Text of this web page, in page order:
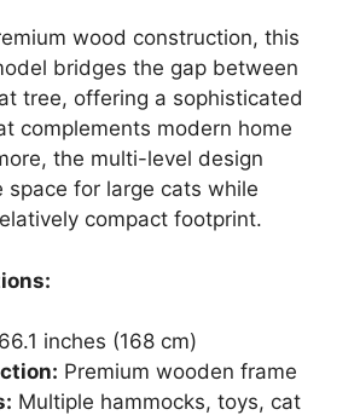
wood construction, this
bridges the gap between
tree, offering a sophisticated
complements modern home
the multi-level design
space for large cats while
compact footprint.
66.1 inches (168 cm)
Premium wooden frame
Multiple hammocks, toys, cat